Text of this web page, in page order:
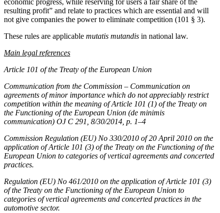
economic progress, while reserving for users a fair share of the
resulting profit” and relate to practices which are essential and will
not give companies the power to eliminate competition (101 § 3).
These rules are applicable mutatis mutandis in national law.
Main legal references
Article 101 of the Treaty of the European Union
Communication from the Commission – Communication on
agreements of minor importance which do not appreciably restrict
competition within the meaning of Article 101 (1) of the Treaty on
the Functioning of the European Union (de minimis
communication) OJ C 291, 8/30/2014, p. 1–4
Commission Regulation (EU) No 330/2010 of 20 April 2010 on the
application of Article 101 (3) of the Treaty on the Functioning of the
European Union to categories of vertical agreements and concerted
practices.
Regulation (EU) No 461/2010 on the application of Article 101 (3)
of the Treaty on the Functioning of the European Union to
categories of vertical agreements and concerted practices in the
automotive sector.